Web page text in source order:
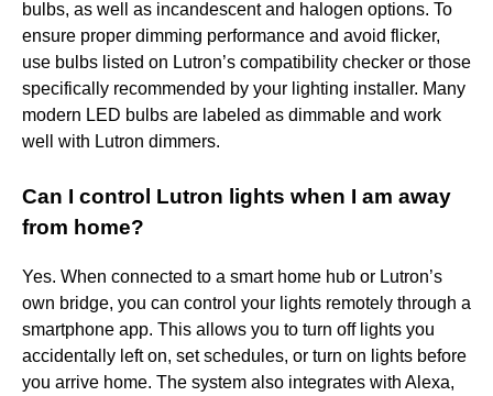
bulbs, as well as incandescent and halogen options. To
ensure proper dimming performance and avoid flicker,
use bulbs listed on Lutron’s compatibility checker or those
specifically recommended by your lighting installer. Many
modern LED bulbs are labeled as dimmable and work
well with Lutron dimmers.
Can I control Lutron lights when I am away
from home?
Yes. When connected to a smart home hub or Lutron’s
own bridge, you can control your lights remotely through a
smartphone app. This allows you to turn off lights you
accidentally left on, set schedules, or turn on lights before
you arrive home. The system also integrates with Alexa,